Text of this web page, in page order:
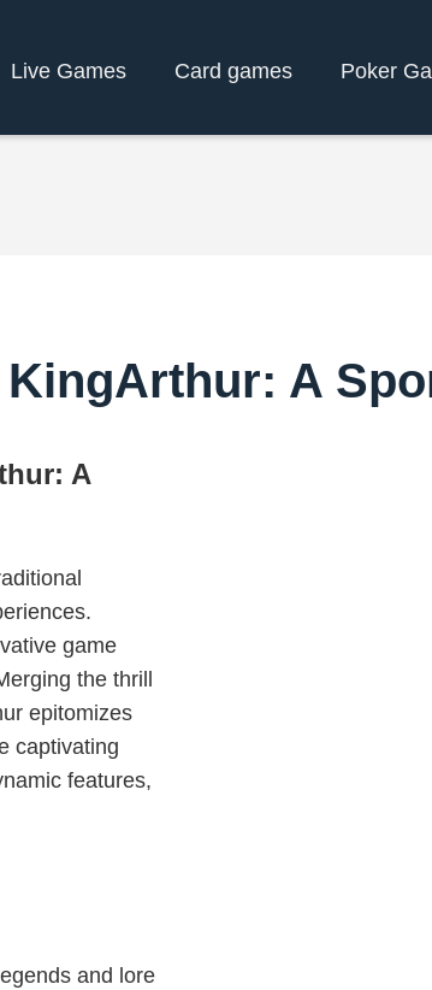
Live Games Card games Poker
A
A
game
the thrill
epitomizes
captivating
features,
and lore